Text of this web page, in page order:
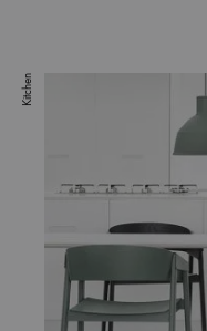
Kitchen